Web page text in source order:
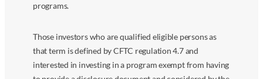
programs.
Those investors who are qualified eligible persons as
that term is defined by CFTC regulation 4.7 and
interested in investing in a program exempt from having